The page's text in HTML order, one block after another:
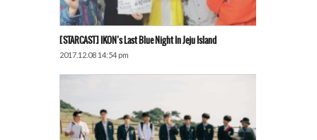
[STARCAST] IKON’s Last Blue Night In Jeju Island
2017.12.08 14:54 pm